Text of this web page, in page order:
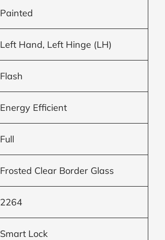
Painted
Left Hand, Left Hinge (LH)
Flash
Energy Efficient
Full
Frosted Clear Border Glass
2264
Smart Lock